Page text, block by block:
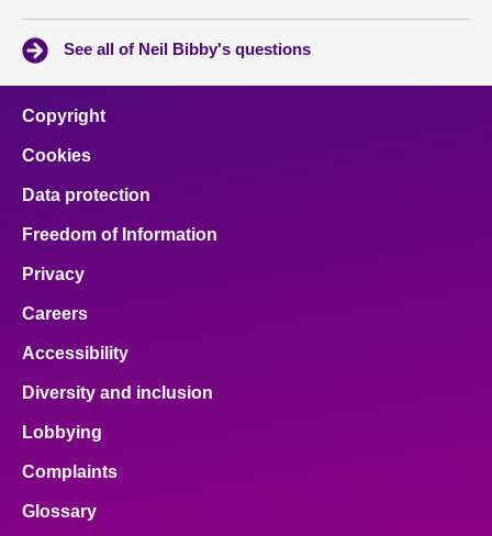
See all of Neil Bibby's questions
Copyright
Cookies
Data protection
Freedom of Information
Privacy
Careers
Accessibility
Diversity and inclusion
Lobbying
Complaints
Glossary